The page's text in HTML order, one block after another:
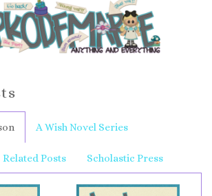
A Wish Novel Series
Related Posts Scholastic Press